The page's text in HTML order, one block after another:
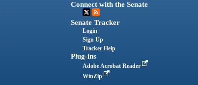
Connect with the Senate
Senate Tracker
Login
Sign Up
Tracker Help
Plug-ins
Adobe Acrobat Reader
WinZip